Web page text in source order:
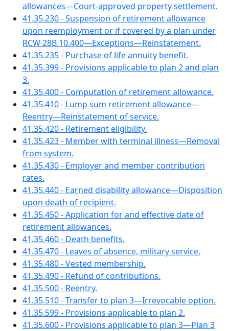
allowances—Court-approved property settlement.
41.35.230 - Suspension of retirement allowance
upon reemployment or if covered by a plan under
RCW 28B.10.400—Exceptions—Reinstatement.
41.35.235 - Purchase of life annuity benefit.
41.35.399 - Provisions applicable to plan 2 and plan
3.
41.35.400 - Computation of retirement allowance.
41.35.410 - Lump sum retirement allowance—
Reentry—Reinstatement of service.
41.35.420 - Retirement eligibility.
41.35.423 - Member with terminal illness—Removal
from system.
41.35.430 - Employer and member contribution
rates.
41.35.440 - Earned disability allowance—Disposition
upon death of recipient.
41.35.450 - Application for and effective date of
retirement allowances.
41.35.460 - Death benefits.
41.35.470 - Leaves of absence, military service.
41.35.480 - Vested membership.
41.35.490 - Refund of contributions.
41.35.500 - Reentry.
41.35.510 - Transfer to plan 3—Irrevocable option.
41.35.599 - Provisions applicable to plan 2.
41.35.600 - Provisions applicable to plan 3—Plan 3